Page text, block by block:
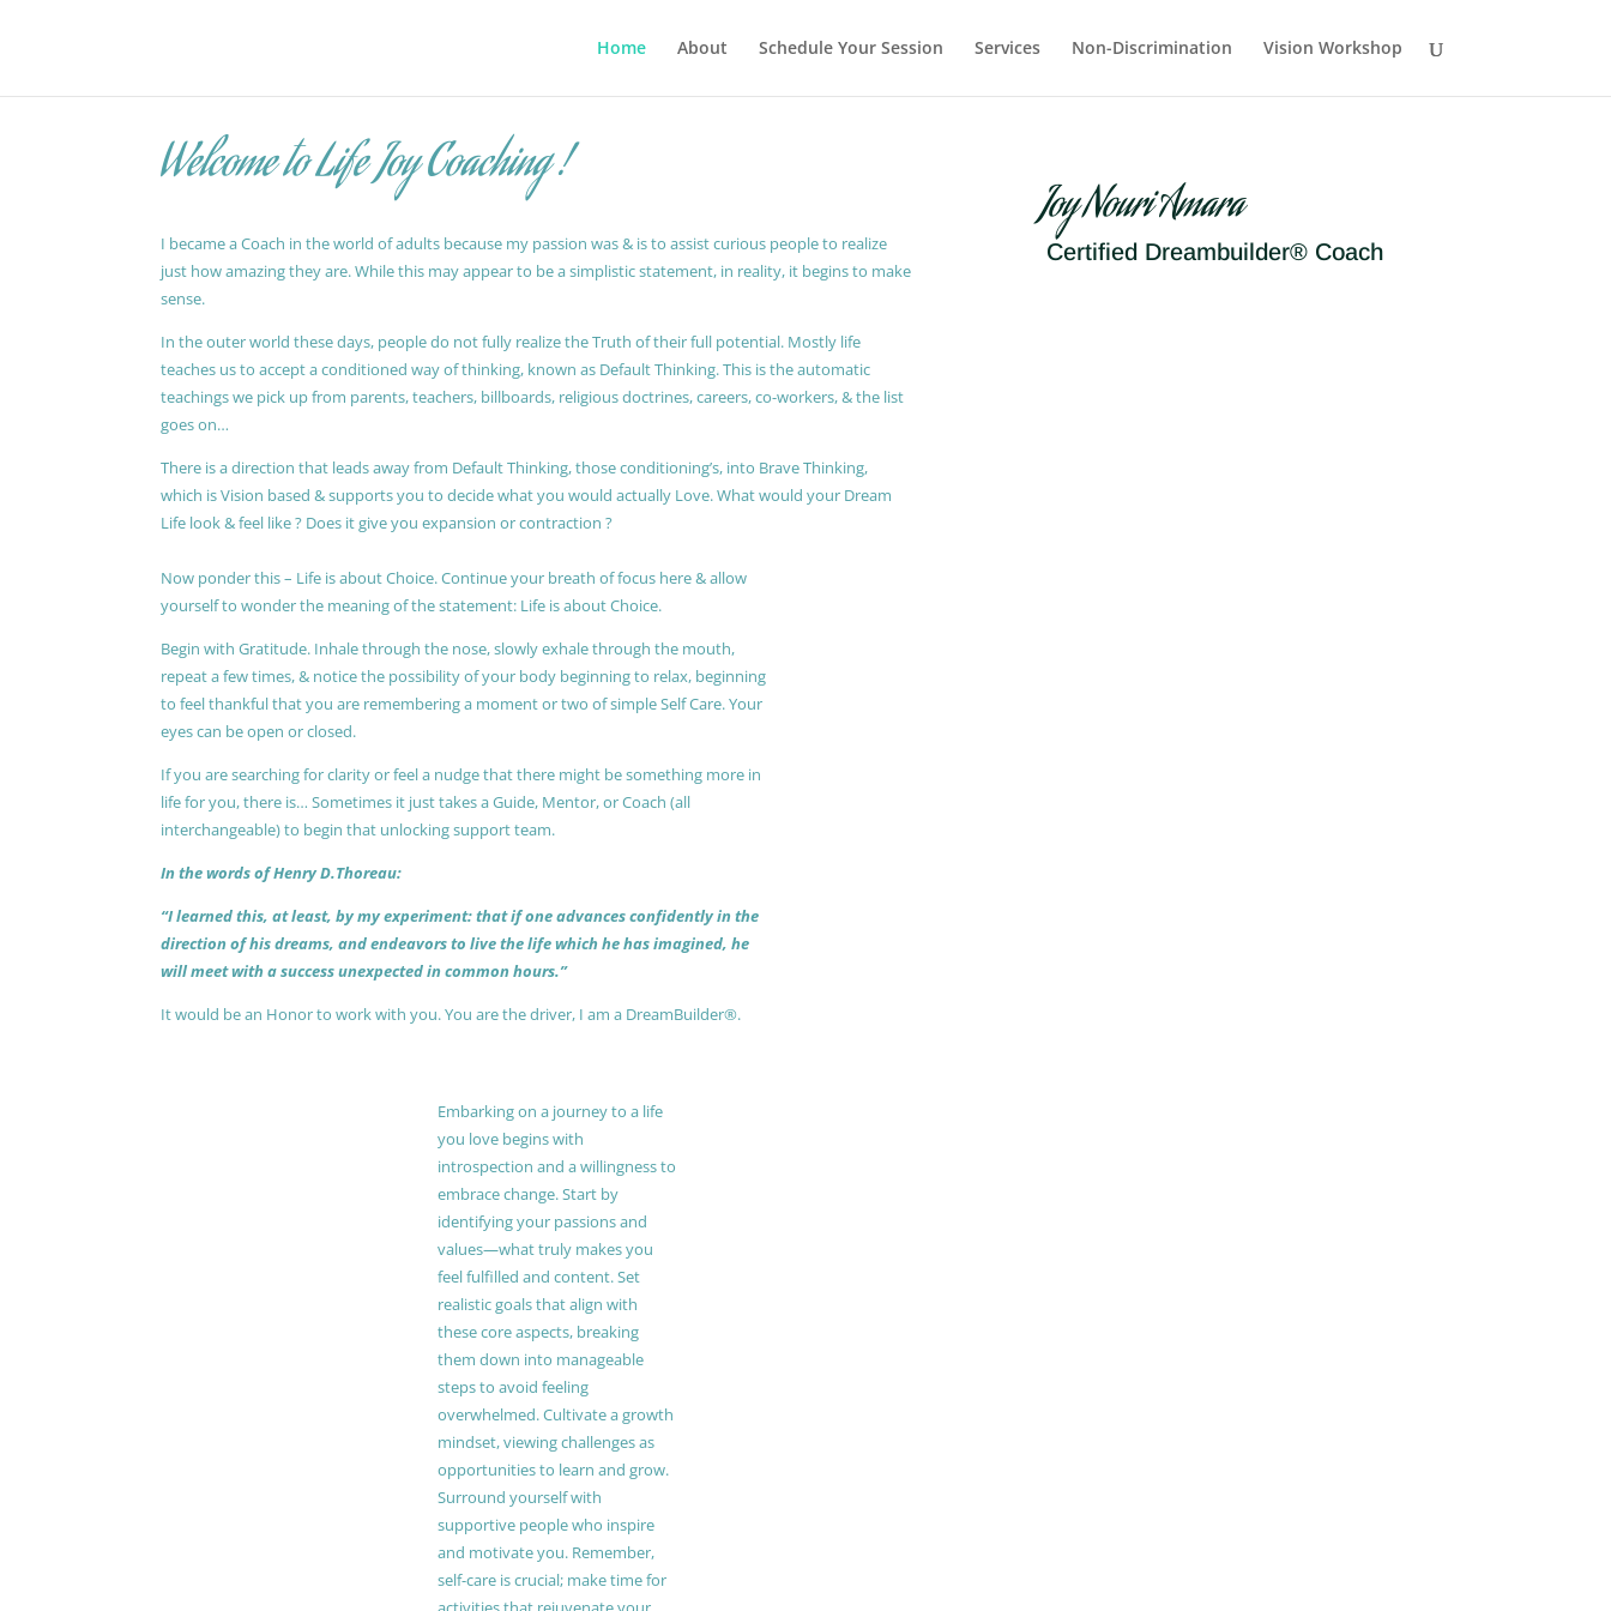
Home About Schedule Your Session Services Non-Discrimination Vision Workshop
Welcome to Life Joy Coaching !
I became a Coach in the world of adults because my passion was & is to assist curious people to realize
just how amazing they are. While this may appear to be a simplistic statement, in reality, it begins to make
sense.
In the outer world these days, people do not fully realize the Truth of their full potential. Mostly life
teaches us to accept a conditioned way of thinking, known as Default Thinking. This is the automatic
teachings we pick up from parents, teachers, billboards, religious doctrines, careers, co-workers, & the list
goes on…
There is a direction that leads away from Default Thinking, those conditioning’s, into Brave Thinking,
which is Vision based & supports you to decide what you would actually Love. What would your Dream
Life look & feel like ? Does it give you expansion or contraction ?
Now ponder this – Life is about Choice. Continue your breath of focus here & allow
yourself to wonder the meaning of the statement: Life is about Choice.
Begin with Gratitude. Inhale through the nose, slowly exhale through the mouth,
repeat a few times, & notice the possibility of your body beginning to relax, beginning
to feel thankful that you are remembering a moment or two of simple Self Care. Your
eyes can be open or closed.
If you are searching for clarity or feel a nudge that there might be something more in
life for you, there is… Sometimes it just takes a Guide, Mentor, or Coach (all
interchangeable) to begin that unlocking support team.
In the words of Henry D.Thoreau:
“I learned this, at least, by my experiment: that if one advances confidently in the
direction of his dreams, and endeavors to live the life which he has imagined, he
will meet with a success unexpected in common hours.”
It would be an Honor to work with you. You are the driver, I am a DreamBuilder®.
Joy Nouri Amara
Certified Dreambuilder® Coach
Embarking on a journey to a life
you love begins with
introspection and a willingness to
embrace change. Start by
identifying your passions and
values—what truly makes you
feel fulfilled and content. Set
realistic goals that align with
these core aspects, breaking
them down into manageable
steps to avoid feeling
overwhelmed. Cultivate a growth
mindset, viewing challenges as
opportunities to learn and grow.
Surround yourself with
supportive people who inspire
and motivate you. Remember,
self-care is crucial; make time for